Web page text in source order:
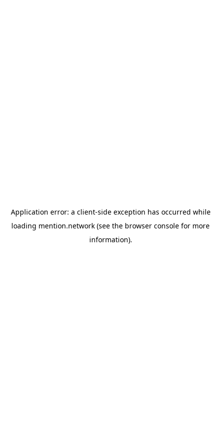
Application error: a client-side exception has occurred while
loading mention.network (see the browser console for more
information).